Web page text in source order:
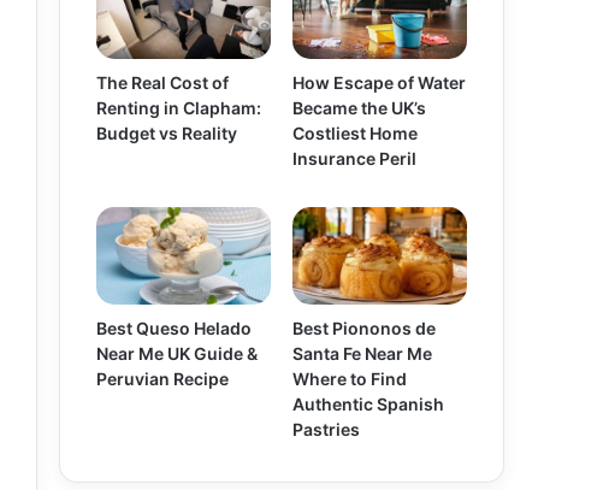
The Real Cost of
Renting in Clapham:
Budget vs Reality
How Escape of Water
Became the UK’s
Costliest Home
Insurance Peril
Best Queso Helado
Near Me UK Guide &
Peruvian Recipe
Best Piononos de
Santa Fe Near Me
Where to Find
Authentic Spanish
Pastries